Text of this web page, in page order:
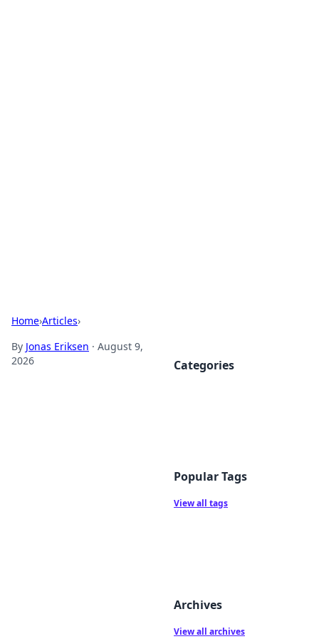
Home›Articles›
By Jonas Eriksen · August 9,
2026
Categories
Popular Tags
View all tags
Archives
View all archives